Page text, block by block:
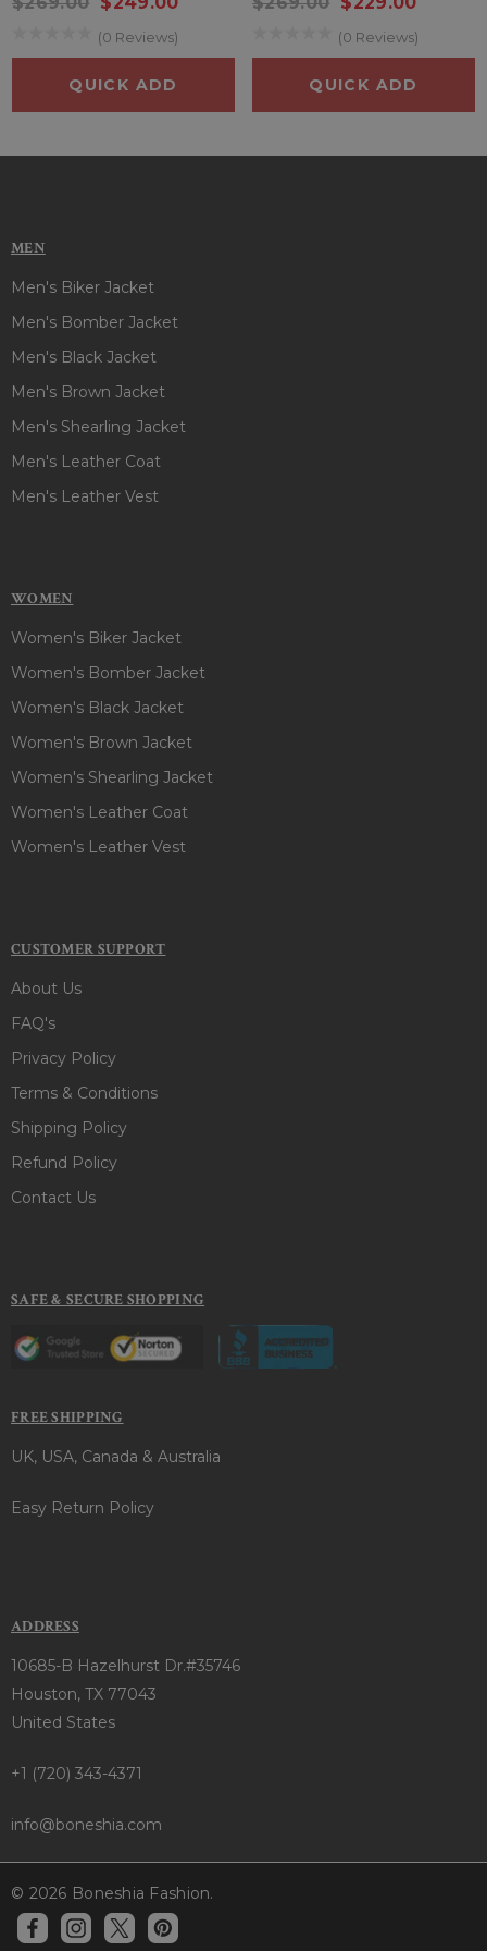
addition to any sports enthusiast’s collection.
starter jacket, designed to keep you comfortable and
stylish while celebrating your favorite team.
(0 Reviews)
QUICK ADD
(0 Reviews)
QUICK ADD
MEN
Men's Biker Jacket
Men's Bomber Jacket
Men's Black Jacket
Men's Brown Jacket
Men's Shearling Jacket
Men's Leather Coat
Men's Leather Vest
WOMEN
Women's Biker Jacket
Women's Bomber Jacket
Women's Black Jacket
Women's Brown Jacket
Women's Shearling Jacket
Women's Leather Coat
Women's Leather Vest
CUSTOMER SUPPORT
About Us
FAQ's
Privacy Policy
Terms & Conditions
Shipping Policy
Refund Policy
Contact Us
SAFE & SECURE SHOPPING
FREE SHIPPING
UK, USA, Canada & Australia
Easy Return Policy
ADDRESS
10685-B Hazelhurst Dr.#35746
Houston, TX 77043
United States
+1 (720) 343-4371
info@boneshia.com
© 2026 Boneshia Fashion.